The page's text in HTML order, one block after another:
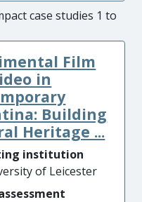
case studies 1 to
Film
in
Building
Heritage ...
institution
of Leicester